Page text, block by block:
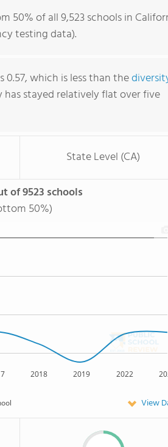
50% of all 9,523 schools in
testing data).
0.57, which is less than the
has stayed relatively flat over five
State Level (CA)
of 9523 schools
50%)
2018 2019 2022
View